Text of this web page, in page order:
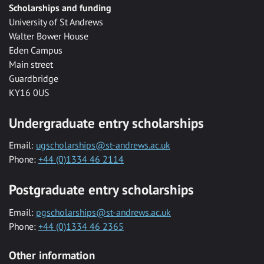
Scholarships and funding
University of St Andrews
Walter Bower House
Eden Campus
Main street
Guardbridge
KY16 0US
Undergraduate entry scholarships
Email: ugscholarships@st-andrews.ac.uk
Phone: +44 (0)1334 46 2114
Postgraduate entry scholarships
Email: pgscholarships@st-andrews.ac.uk
Phone: +44 (0)1334 46 2365
Other information